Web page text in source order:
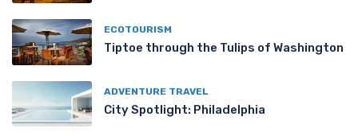
ECOTOURISM
Tiptoe through the Tulips of Washington
ADVENTURE TRAVEL
City Spotlight: Philadelphia